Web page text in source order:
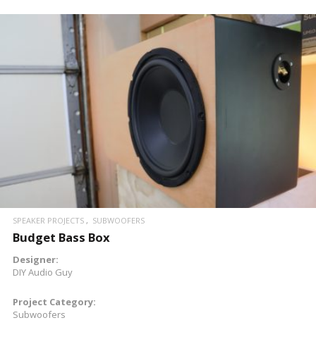
READ MORE
SPEAKER PROJECTS SUBWOOFERS
Budget Bass Box
Designer:
DIY Audio Guy
Project Category:
Subwoofers